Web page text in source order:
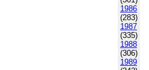
1986
(283)
1987
(335)
1988
(306)
1989